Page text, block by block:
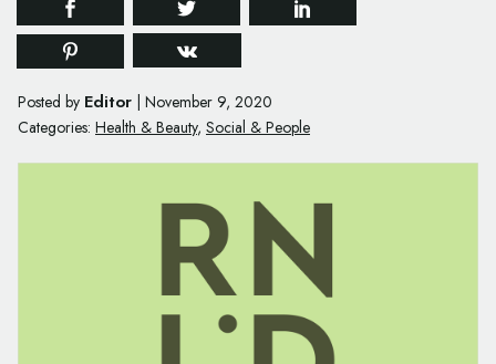
Posted by Editor November 9, 2020
Categories: Health & Beauty, Social & People